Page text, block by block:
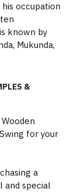
occupation
known by
Mukunda,
&
for your
a
and special